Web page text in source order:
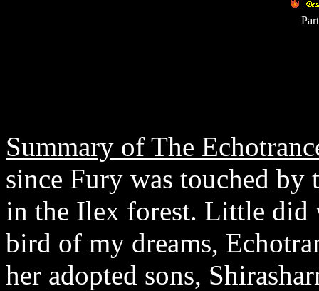
Summary of The
since Fury was touched by
in the Ilex forest. Little did
bird of my dreams,
her adopted sons,